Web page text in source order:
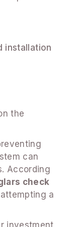
installation
the
can
According
check
a